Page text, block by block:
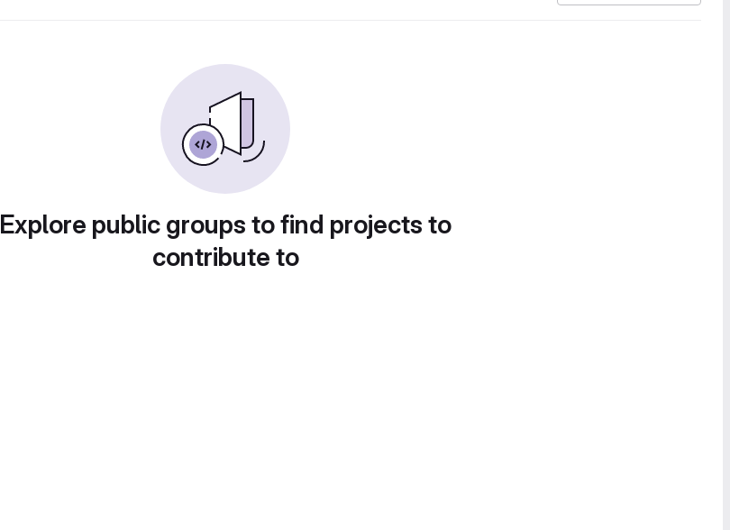
Explore public groups to find projects to
contribute to